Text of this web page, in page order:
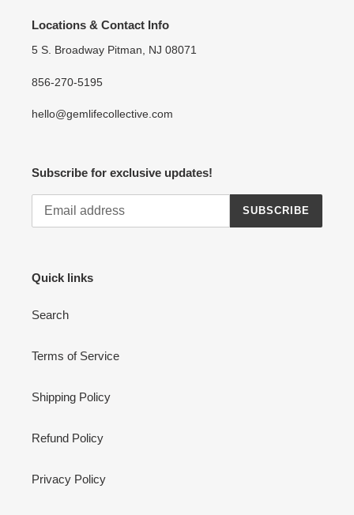
Locations & Contact Info
5 S. Broadway Pitman, NJ 08071
856-270-5195
hello@gemlifecollective.com
Subscribe for exclusive updates!
SUBSCRIBE
Quick links
Search
Terms of Service
Shipping Policy
Refund Policy
Privacy Policy